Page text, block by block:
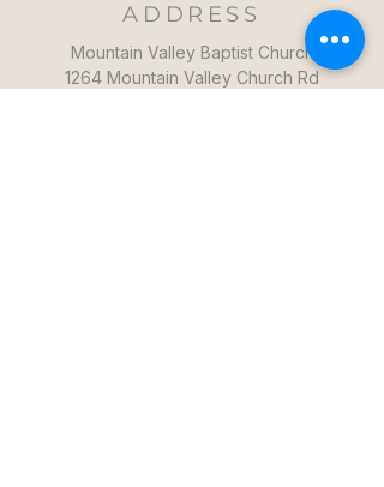
ADDRESS
Mountain Valley Baptist Church
1264 Mountain Valley Church Rd